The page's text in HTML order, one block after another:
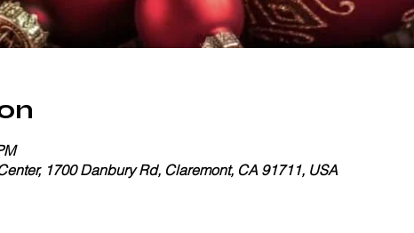
1700 Danbury Rd, Claremont, CA 91711, USA